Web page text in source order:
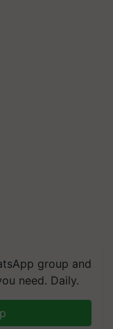
group and
need. Daily.